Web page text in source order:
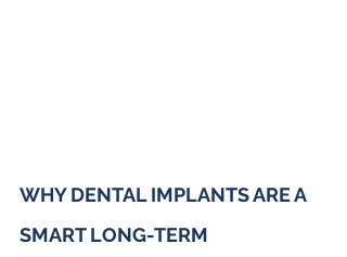
WHY DENTAL IMPLANTS ARE A
SMART LONG-TERM